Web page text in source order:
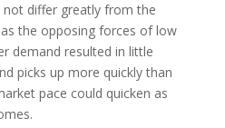
not differ greatly from the
the opposing forces of low
demand resulted in little
picks up more quickly than
pace could quicken as